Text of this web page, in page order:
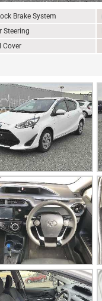
Brake System
Steering
Cover